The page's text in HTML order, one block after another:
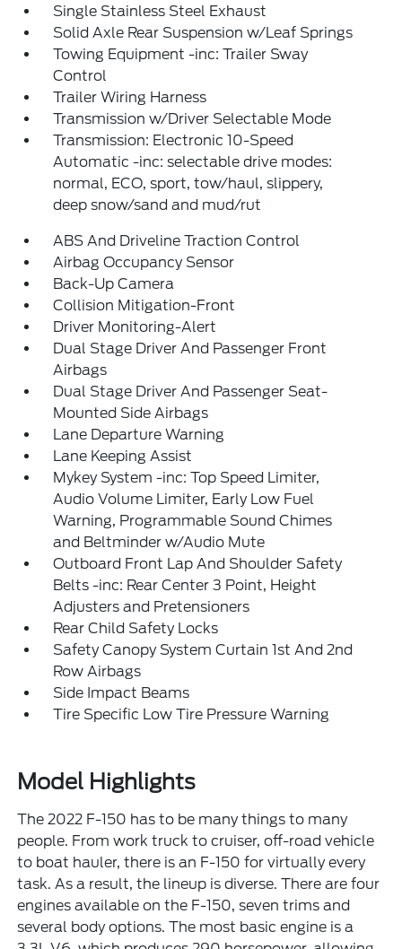
Single Stainless Steel Exhaust
Solid Axle Rear Suspension w/Leaf Springs
Towing Equipment -inc: Trailer Sway
Control
Trailer Wiring Harness
Transmission w/Driver Selectable Mode
Transmission: Electronic 10-Speed
Automatic -inc: selectable drive modes:
normal, ECO, sport, tow/haul, slippery,
deep snow/sand and mud/rut
ABS And Driveline Traction Control
Airbag Occupancy Sensor
Back-Up Camera
Collision Mitigation-Front
Driver Monitoring-Alert
Dual Stage Driver And Passenger Front
Airbags
Dual Stage Driver And Passenger Seat-
Mounted Side Airbags
Lane Departure Warning
Lane Keeping Assist
Mykey System -inc: Top Speed Limiter,
Audio Volume Limiter, Early Low Fuel
Warning, Programmable Sound Chimes
and Beltminder w/Audio Mute
Outboard Front Lap And Shoulder Safety
Belts -inc: Rear Center 3 Point, Height
Adjusters and Pretensioners
Rear Child Safety Locks
Safety Canopy System Curtain 1st And 2nd
Row Airbags
Side Impact Beams
Tire Specific Low Tire Pressure Warning
Model Highlights
The 2022 F-150 has to be many things to many
people. From work truck to cruiser, off-road vehicle
to boat hauler, there is an F-150 for virtually every
task. As a result, the lineup is diverse. There are four
engines available on the F-150, seven trims and
several body options. The most basic engine is a